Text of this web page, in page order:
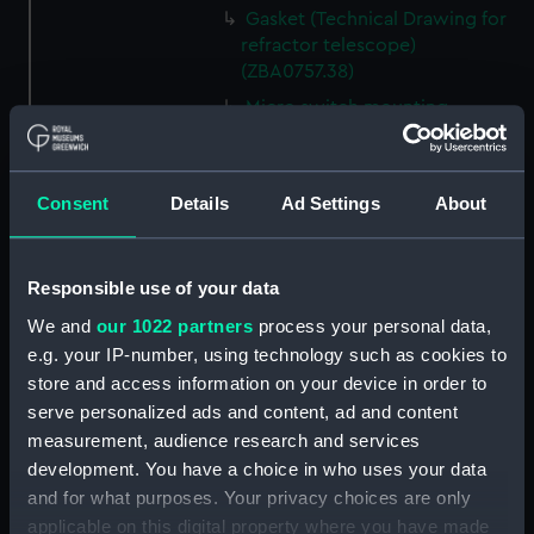
Consent Details Ad Settings About
Responsible use of your data
We and our 1022 partners process your personal data,
e.g. your IP-number, using technology such as cookies to
store and access information on your device in order to
serve personalized ads and content, ad and content
measurement, audience research and services
development. You have a choice in who uses your data
and for what purposes. Your privacy choices are only
applicable on this digital property where you have made
Gasket (Technical Drawing for
refractor telescope)
(ZBA0757.38)
Micro switch mounting
(Technical Drawing for refractor
Pin (Technical Drawing for
Spring (Technical Drawing for
(ZBA0757.41)
(Technical Drawing for refractor
telescope) (ZBA0757.42)
mounting plate (Technical
telescope) (ZBA0757.43)